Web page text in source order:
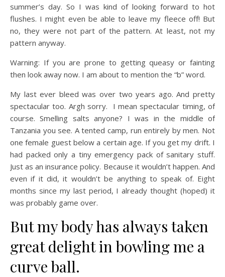
summer’s day. So I was kind of looking forward to hot
flushes. I might even be able to leave my fleece off! But
no, they were not part of the pattern. At least, not my
pattern anyway.
Warning: If you are prone to getting queasy or fainting
then look away now. I am about to mention the “b” word.
My last ever bleed was over two years ago. And pretty
spectacular too. Argh sorry. I mean spectacular timing, of
course. Smelling salts anyone? I was in the middle of
Tanzania you see. A tented camp, run entirely by men. Not
one female guest below a certain age. If you get my drift. I
had packed only a tiny emergency pack of sanitary stuff.
Just as an insurance policy. Because it wouldn’t happen. And
even if it did, it wouldn’t be anything to speak of. Eight
months since my last period, I already thought (hoped) it
was probably game over.
But my body has always taken
great delight in bowling me a
curve ball.